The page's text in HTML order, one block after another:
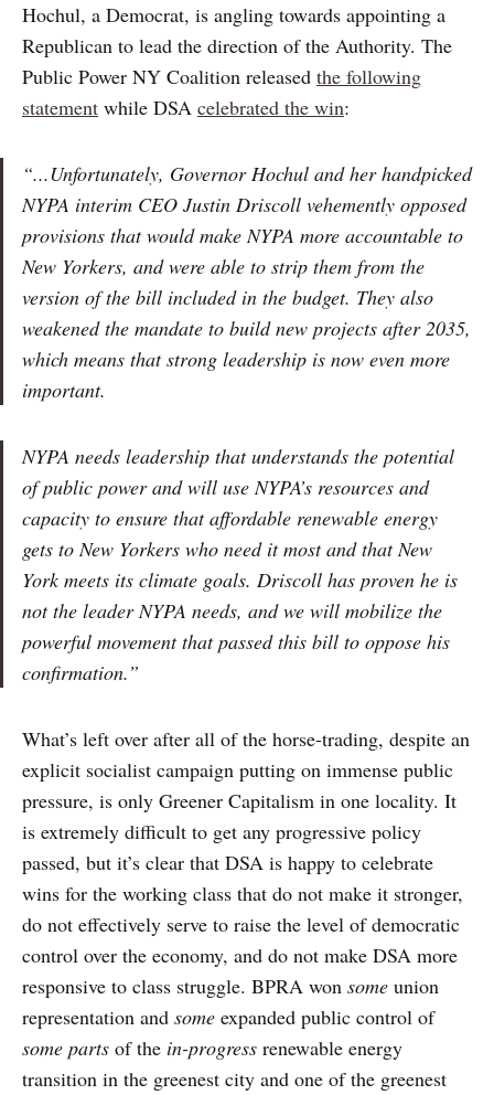
Hochul, a Democrat, is angling towards appointing a
Republican to lead the direction of the Authority. The
Public Power NY Coalition released the following
statement while DSA celebrated the win:
“...Unfortunately, Governor Hochul and her handpicked
NYPA interim CEO Justin Driscoll vehemently opposed
provisions that would make NYPA more accountable to
New Yorkers, and were able to strip them from the
version of the bill included in the budget. They also
weakened the mandate to build new projects after 2035,
which means that strong leadership is now even more
important.
NYPA needs leadership that understands the potential
of public power and will use NYPA’s resources and
capacity to ensure that affordable renewable energy
gets to New Yorkers who need it most and that New
York meets its climate goals. Driscoll has proven he is
not the leader NYPA needs, and we will mobilize the
powerful movement that passed this bill to oppose his
confirmation.”
What’s left over after all of the horse-trading, despite an
explicit socialist campaign putting on immense public
pressure, is only Greener Capitalism in one locality. It
is extremely difficult to get any progressive policy
passed, but it’s clear that DSA is happy to celebrate
wins for the working class that do not make it stronger,
do not effectively serve to raise the level of democratic
control over the economy, and do not make DSA more
responsive to class struggle. BPRA won some union
representation and some expanded public control of
some parts of the in-progress renewable energy
transition in the greenest city and one of the greenest